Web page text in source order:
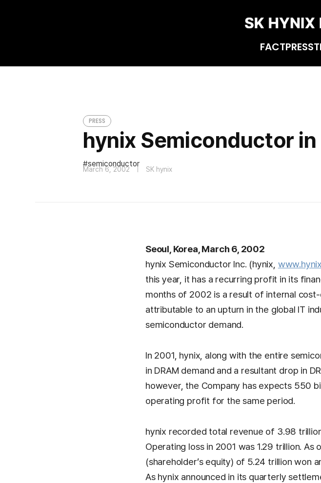
FACTPRESS
PRESS
hynix Semiconductor in
semiconductor
March 6, 2002 SK hynix
Seoul, Korea, March 6, 2002
hynix Semiconductor Inc. (hynix,
this year, it has a recurring profit in its
months of 2002 is a result of internal
attributable to an upturn in the global IT
semiconductor demand.
In 2001, hynix, along with the entire
in DRAM demand and a resultant drop in
however, the Company has expects 550
operating profit for the same period.
hynix recorded total revenue of 3.98
Operating loss in 2001 was 1.29 trillion.
(shareholder’s equity) of 5.24 trillion won
As hynix announced in its quarterly